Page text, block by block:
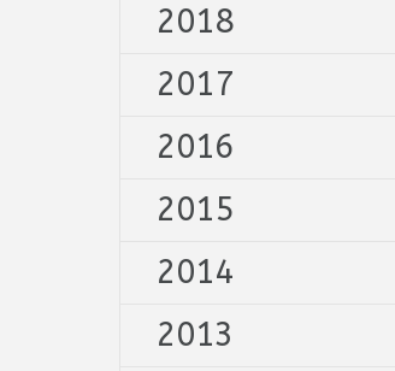
2018
2017
2016
2015
2014
2013